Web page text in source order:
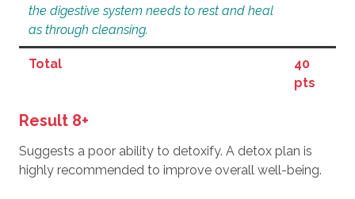
the digestive system needs to rest and heal
as through cleansing.
Total
40
pts
Result 8+
Suggests a poor ability to detoxify. A detox plan is
highly recommended to improve overall well-being.